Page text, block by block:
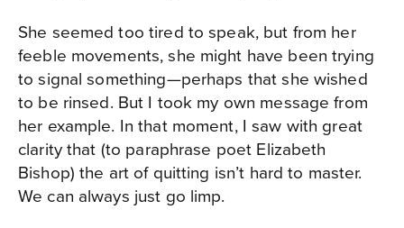
She seemed too tired to speak, but from her
feeble movements, she might have been trying
to signal something—perhaps that she wished
to be rinsed. But I took my own message from
her example. In that moment, I saw with great
clarity that (to paraphrase poet Elizabeth
Bishop) the art of quitting isn’t hard to master.
We can always just go limp.